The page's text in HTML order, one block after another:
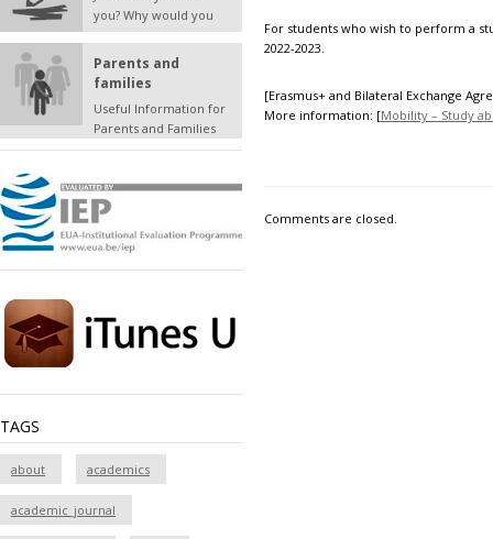
you? Why would you
Parents and
families
Useful Information for
Parents and Families
TAGS
about academics
academic_journal
For students who wish to perform a
2022-2023.
[Erasmus+ and Bilateral Exchange
More information: [Mobility – Study
Comments are closed.